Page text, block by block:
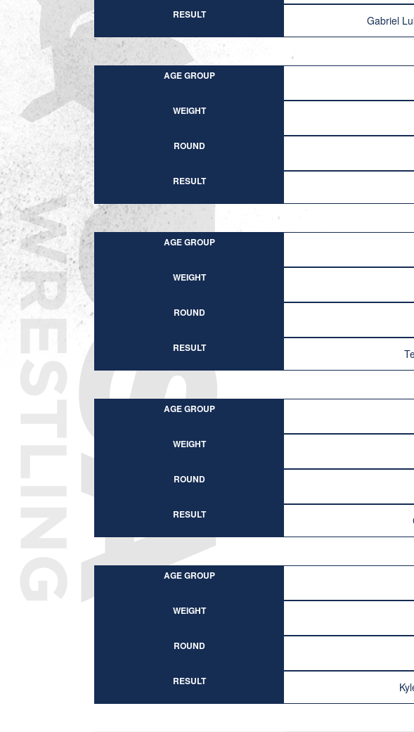
RESULT Gabriel
AGE GROUP
WEIGHT
ROUND
RESULT
AGE GROUP
WEIGHT
ROUND
RESULT
AGE GROUP
WEIGHT
ROUND
RESULT
AGE GROUP
WEIGHT
ROUND
RESULT